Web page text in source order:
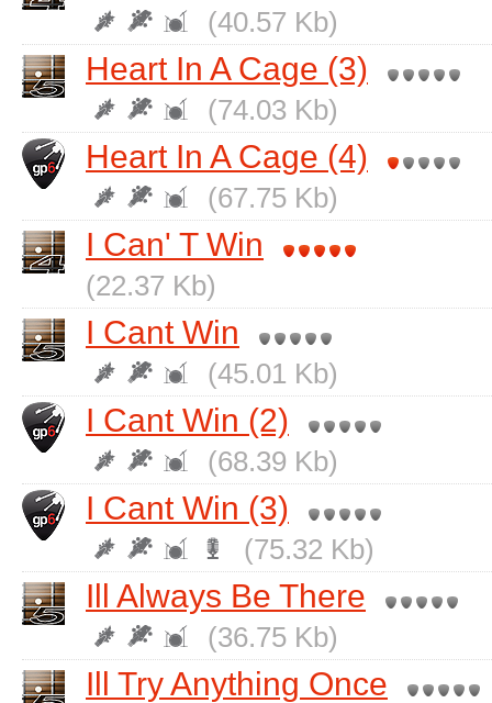
(40.57 Kb)
Heart In A Cage (3)
(74.03 Kb)
Heart In A Cage (4)
(67.75 Kb)
I Can' T Win
(22.37 Kb)
I Cant Win
(45.01 Kb)
I Cant Win (2)
(68.39 Kb)
I Cant Win (3)
(75.32 Kb)
Ill Always Be There
(36.75 Kb)
Ill Try Anything Once